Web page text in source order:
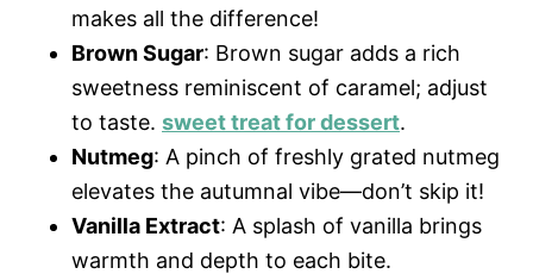
makes all the difference!
Brown Sugar: Brown sugar adds a rich
sweetness reminiscent of caramel; adjust
to taste. sweet treat for dessert.
Nutmeg: A pinch of freshly grated nutmeg
elevates the autumnal vibe—don’t skip it!
Vanilla Extract: A splash of vanilla brings
warmth and depth to each bite.